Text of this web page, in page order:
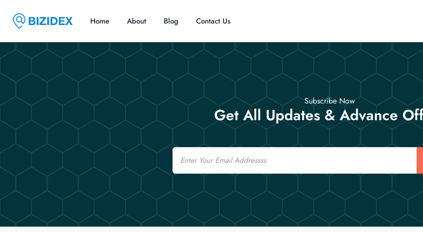
Home About Blog Contact Us
Subscribe Now
Get All Updates & Advance
Email